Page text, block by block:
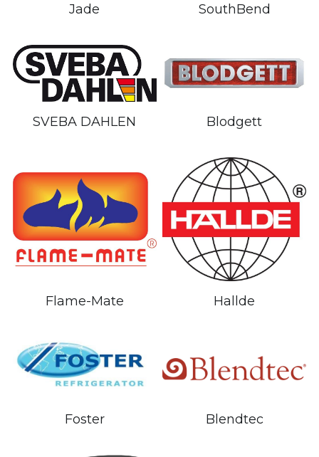
Jade SouthBend
SVEBA DAHLEN Blodgett
Flame-Mate Hallde
Foster Blendtec